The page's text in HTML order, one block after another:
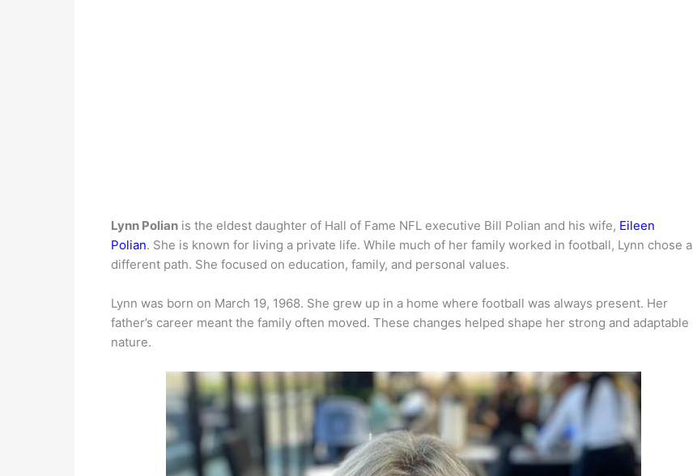
Lynn Polian is the eldest daughter of Hall of Fame NFL executive Bill Polian and his wife, Eileen
Polian. She is known for living a private life. While much of her family worked in football, Lynn chose a
different path. She focused on education, family, and personal values.
Lynn was born on March 19, 1968. She grew up in a home where football was always present. Her
father’s career meant the family often moved. These changes helped shape her strong and adaptable
nature.